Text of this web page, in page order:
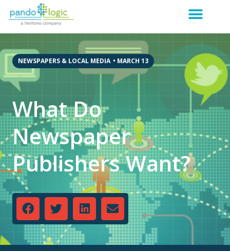
NEWSPAPERS & LOCAL MEDIA • MARCH 13
What Do
Newspaper
Publishers Want?